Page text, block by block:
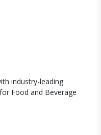
industry-leading
Food and Beverage